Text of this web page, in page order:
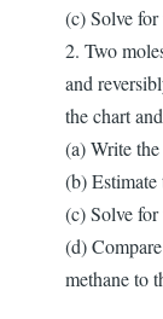
(c) Solve
2. Two
and
the chart
(a) Write
(b)
(c) Solve
(d)
methane to